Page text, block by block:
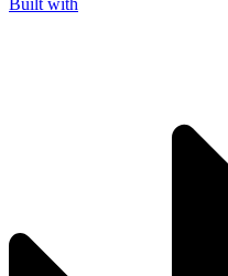
Built with